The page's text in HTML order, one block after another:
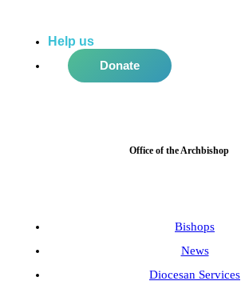
Help us
Donate
Office of the Archbishop
Bishops
News
Diocesan Services